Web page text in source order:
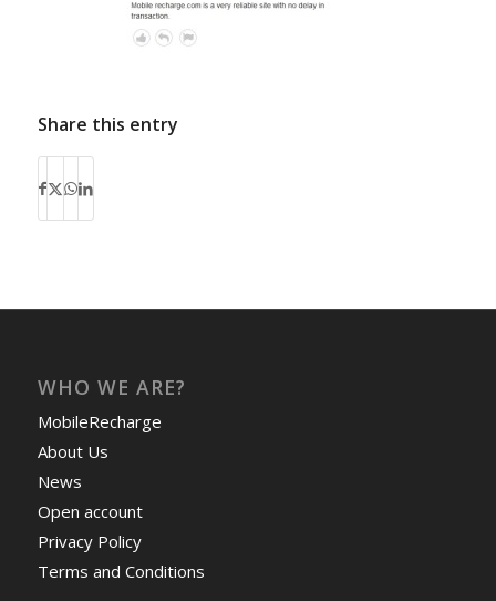
Share this entry
WHO WE ARE?
MobileRecharge
About Us
News
Open account
Privacy Policy
Terms and Conditions